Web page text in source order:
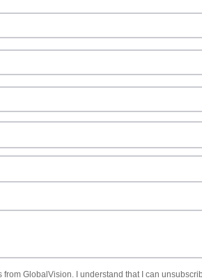
GlobalVision. I understand that I can